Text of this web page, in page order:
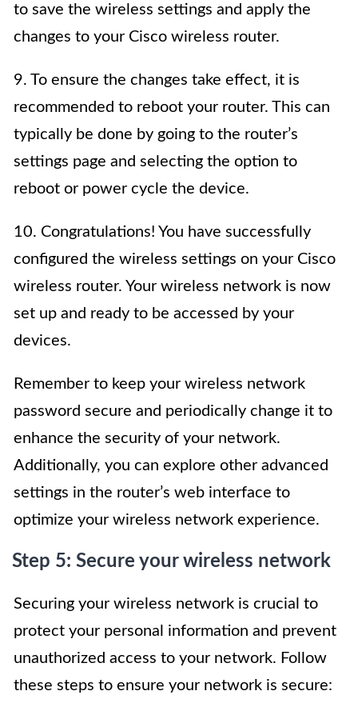
to save the wireless settings and apply the
changes to your Cisco wireless router.
9. To ensure the changes take effect, it is
recommended to reboot your router. This can
typically be done by going to the router’s
settings page and selecting the option to
reboot or power cycle the device.
10. Congratulations! You have successfully
configured the wireless settings on your Cisco
wireless router. Your wireless network is now
set up and ready to be accessed by your
devices.
Remember to keep your wireless network
password secure and periodically change it to
enhance the security of your network.
Additionally, you can explore other advanced
settings in the router’s web interface to
optimize your wireless network experience.
Step 5: Secure your wireless network
Securing your wireless network is crucial to
protect your personal information and prevent
unauthorized access to your network. Follow
these steps to ensure your network is secure: